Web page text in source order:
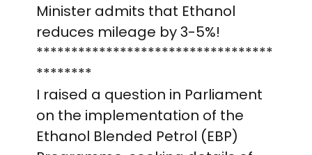
Minister admits that Ethanol
reduces mileage by 3-5%!
**********************************
********
I raised a question in Parliament
on the implementation of the
Ethanol Blended Petrol (EBP)